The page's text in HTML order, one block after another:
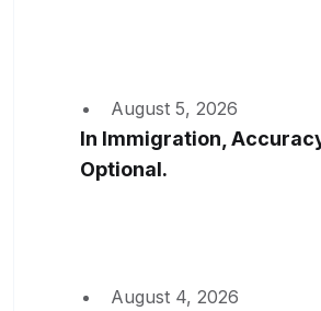
August 5, 2026
In Immigration,
Optional.
August 4, 2026